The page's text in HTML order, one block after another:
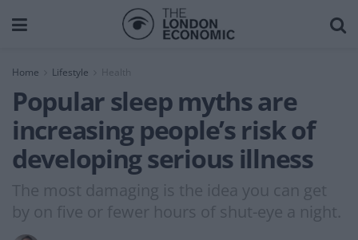
Home Lifestyle Health
Popular sleep myths are
increasing people’s risk of
developing serious illness
The most damaging is the idea you can get
by on five or fewer hours of shut-eye a night.